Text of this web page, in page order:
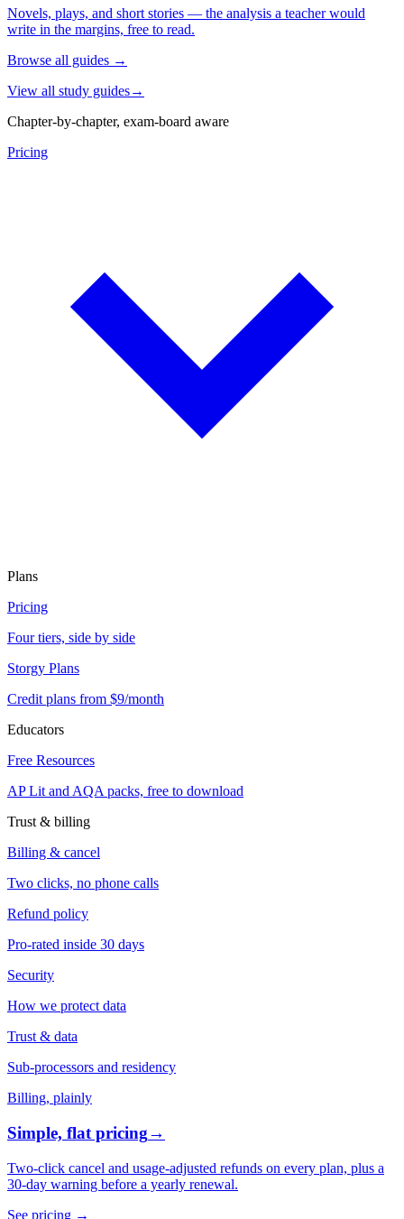
Novels, plays, and short stories — the analysis a teacher would
write in the margins, free to read.
Browse all guides →
View all study guides→
Chapter-by-chapter, exam-board aware
Pricing
Plans
Pricing
Four tiers, side by side
Storgy Plans
Credit plans from $9/month
Educators
Free Resources
AP Lit and AQA packs, free to download
Trust & billing
Billing & cancel
Two clicks, no phone calls
Refund policy
Pro-rated inside 30 days
Security
How we protect data
Trust & data
Sub-processors and residency
Billing, plainly
Simple, flat pricing→
Two-click cancel and usage-adjusted refunds on every plan, plus a
30-day warning before a yearly renewal.
See pricing →